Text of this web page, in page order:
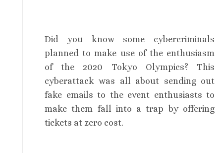
Did you know some cybercriminals
planned to make use of the enthusiasm
of the 2020 Tokyo Olympics? This
cyberattack was all about sending out
fake emails to the event enthusiasts to
make them fall into a trap by offering
tickets at zero cost.